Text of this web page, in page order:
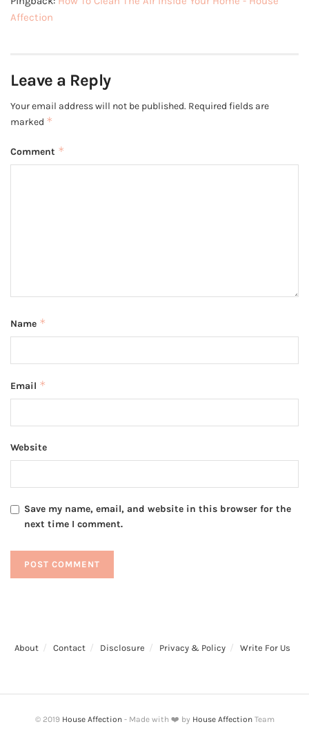
Affection
Leave a Reply
Your email address will not be published. Required fields are
marked *
Comment *
Name *
Email *
Website
Save my name, email, and website in this browser for the
next time I comment.
About Contact Disclosure Privacy & Policy Write For Us
© 2019 House Affection- Made with ❤️ by House AffectionTeam